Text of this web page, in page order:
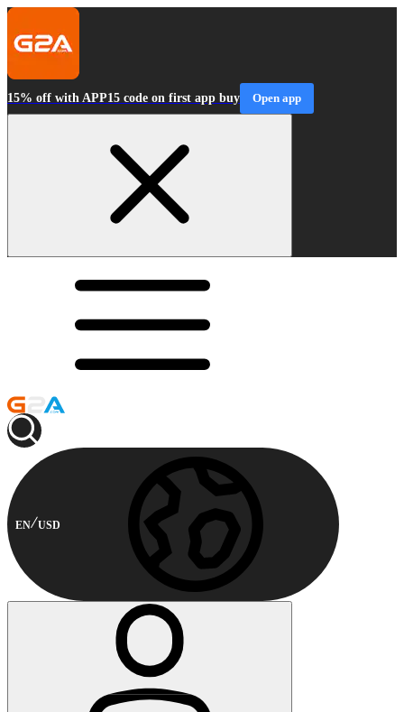
15% off with APP15 code on first app buy Open app
EN USD